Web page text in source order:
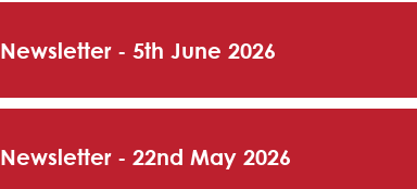
Newsletter - 5th June 2026
Newsletter - 22nd May 2026